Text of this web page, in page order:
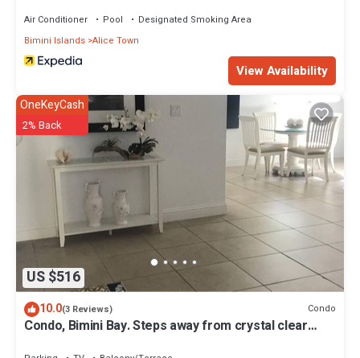
Air Conditioner Pool
Designated Smoking Area
Bimini Islands Alice Town
View Availability
US $516
OneKeyCash
2% Back
10.0(3 Reviews) Condo
Condo, Bimini Bay. Steps away from crystal clear